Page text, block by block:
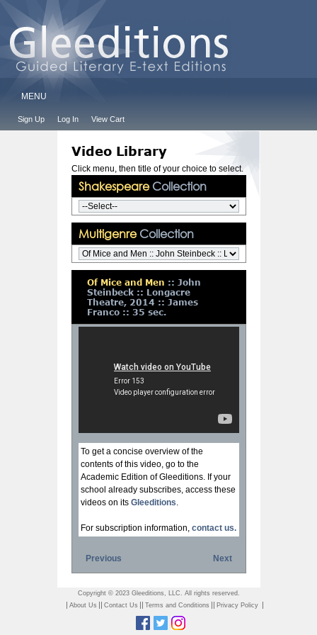
MENU
Sign Up Log In View Cart
Video Library
Click menu, then title of your choice to select.
ShakespeareCollection
MultigenreCollection
Of Mice and Men :: John
Steinbeck :: Longacre
Theatre, 2014 :: James
Franco :: 35 sec.
To get a concise overview of the
contents of this video, go to the
Academic Edition of Gleeditions. If your
school already subscribes, access these
videos on its Gleeditions.
For subscription information, contact us.
Previous Next
Copyright © 2023 Gleeditions, LLC. All rights reserved.
| About Us || Contact Us || Terms and Conditions || Privacy Policy |